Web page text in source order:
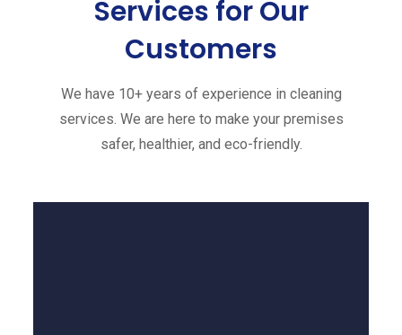
Services for Our
Customers
We have 10+ years of experience in cleaning
services. We are here to make your premises
safer, healthier, and eco-friendly.